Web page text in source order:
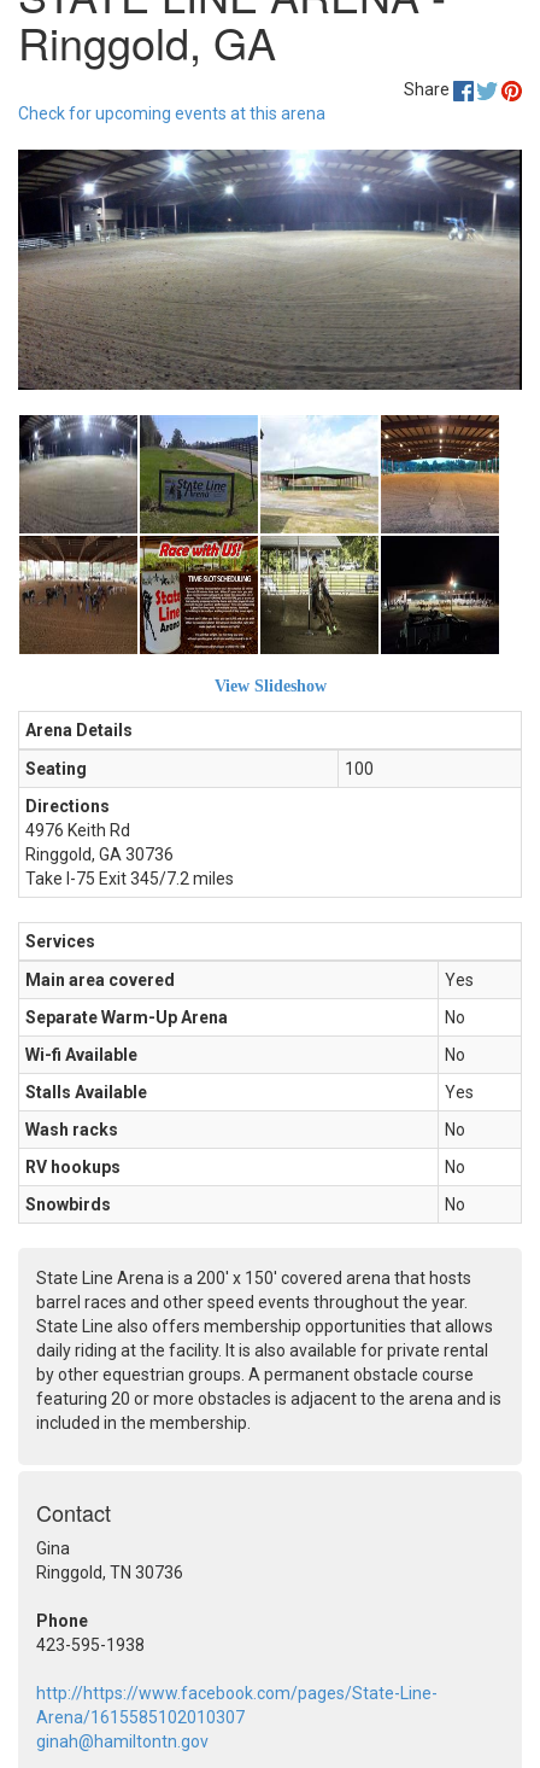
Ringgold, GA
Share
Check for upcoming events at this arena
View Slideshow
Arena Details
Seating
100
Directions
4976 Keith Rd
Ringgold, GA 30736
Take I-75 Exit 345/7.2 miles
Services
Main area covered
Yes
Separate Warm-Up Arena
No
Wi-fi Available
No
Stalls Available
Yes
Wash racks
No
RV hookups
No
Snowbirds
No
State Line Arena is a 200' x 150' covered arena that hosts
barrel races and other speed events throughout the year.
State Line also offers membership opportunities that allows
daily riding at the facility. It is also available for private rental
by other equestrian groups. A permanent obstacle course
featuring 20 or more obstacles is adjacent to the arena and is
included in the membership.
Contact
Gina
Ringgold, TN 30736
Phone
423-595-1938
http://https://www.facebook.com/pages/State-Line-
Arena/1615585102010307
ginah@hamiltontn.gov